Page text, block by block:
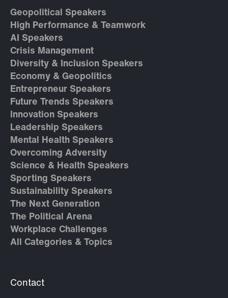
Geopolitical Speakers
High Performance & Teamwork
AI Speakers
Crisis Management
Diversity & Inclusion Speakers
Economy & Geopolitics
Entrepreneur Speakers
Future Trends Speakers
Innovation Speakers
Leadership Speakers
Mental Health Speakers
Overcoming Adversity
Science & Health Speakers
Sporting Speakers
Sustainability Speakers
The Next Generation
The Political Arena
Workplace Challenges
All Categories & Topics
Contact